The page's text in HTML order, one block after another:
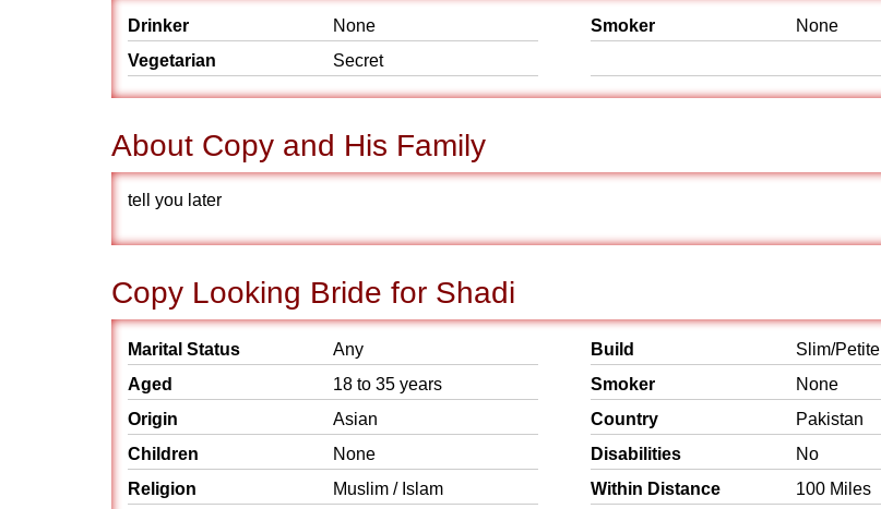
Drinker
None
Vegetarian
Secret
Smoker None
About Copy and His Family
tell you later
Copy Looking Bride for Shadi
Marital Status
Any
Aged
18 to 35 years
Origin
Asian
Children
None
Religion
Muslim / Islam
Build
Slim/Petite
Smoker
None
Country
Pakistan
Disabilities
No
Within Distance
100 Miles